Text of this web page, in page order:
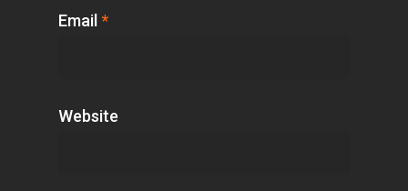
Email *
Website